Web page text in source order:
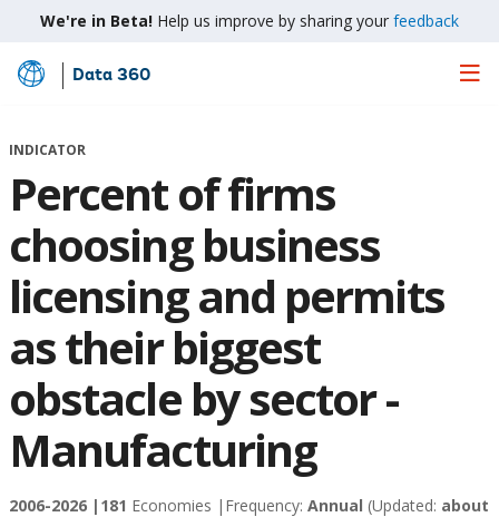
We're in Beta! Help us improve by sharing your feedback
Skip
Main
Data 360
INDICATOR
Percent of firms
choosing business
licensing and permits
as their biggest
obstacle by sector -
Manufacturing
2006-2026 | 181 Economies | Frequency: Annual (Updated: about